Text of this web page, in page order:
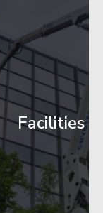
Facilities
HQ
Glazing
Access
Started